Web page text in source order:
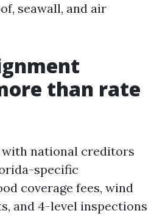
seawall, and air
than rate
with national creditors
specific
coverage fees, wind
and 4-level inspections